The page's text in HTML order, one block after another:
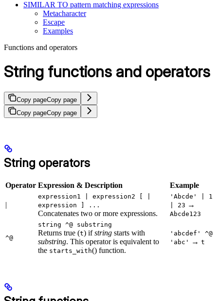
SIMILAR TO pattern matching expressions
Metacharacter
Escape
Examples
Functions and operators
String functions and operators
Copy pageCopy page
Copy pageCopy page
String operators
Operator Expression & Description Example
|
expression1 | expression2 [ |
expression ] ...
Concatenates two or more expressions.
'Abcde' | 1
| 23 →
Abcde123
^@
string ^@ substring
Returns true (t) ifstring starts with
substring. This operator is equivalent to
the starts_with() function.
'abcdef' ^@
'abc'
→ t